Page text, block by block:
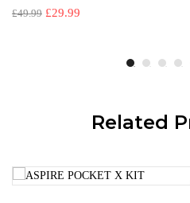
£49.99 £29.99
Related